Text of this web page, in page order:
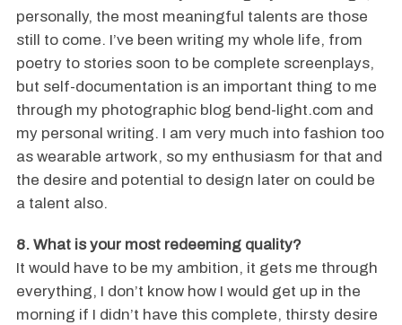
personally, the most meaningful talents are those
still to come. I’ve been writing my whole life, from
poetry to stories soon to be complete screenplays,
but self-documentation is an important thing to me
through my photographic blog bend-light.com and
my personal writing. I am very much into fashion too
as wearable artwork, so my enthusiasm for that and
the desire and potential to design later on could be
a talent also.
8. What is your most redeeming quality?
It would have to be my ambition, it gets me through
everything, I don’t know how I would get up in the
morning if I didn’t have this complete, thirsty desire